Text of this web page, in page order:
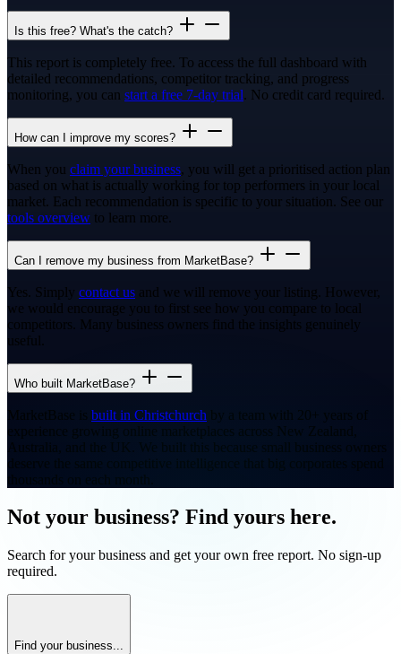
Is this free? What's the catch?
This report is completely free. To access the full dashboard with
detailed recommendations, competitor tracking, and progress
monitoring, you can start a free 7-day trial. No credit card required.
How can I improve my scores?
When you claim your business, you will get a prioritised action plan
based on what is actually working for top performers in your local
market. Each recommendation is specific to your situation. See our
tools overview to learn more.
Can I remove my business from MarketBase?
Yes. Simply contact us and we will remove your listing. However,
we would encourage you to first see how you compare to local
competitors. Many business owners find the insights genuinely
useful.
Who built MarketBase?
MarketBase is built in Christchurch by a team with 20+ years of
experience growing online marketplaces across New Zealand,
Australia, and the UK. We built this because small business owners
deserve the same competitive intelligence that big corporates spend
Not your business? Find yours here.
Search for your business and get your own free report. No sign-up
required.
Find your business...